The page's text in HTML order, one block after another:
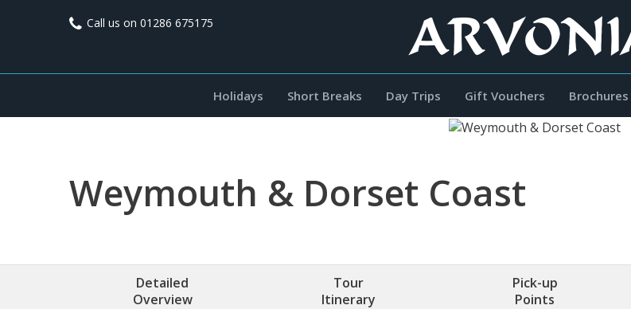
Call us on 01286 675175
Holidays Short Breaks Day Trips Gift Vouchers Brochures
Weymouth & Dorset Coast
Detailed
Overview
Tour
Itinerary
Pick-up
Points